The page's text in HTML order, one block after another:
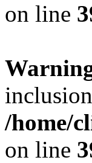
on line
/home/
on line